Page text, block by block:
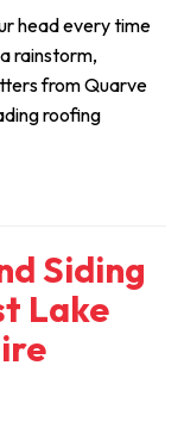
head every time
rainstorm,
from Quarve
roofing
Siding
Lake